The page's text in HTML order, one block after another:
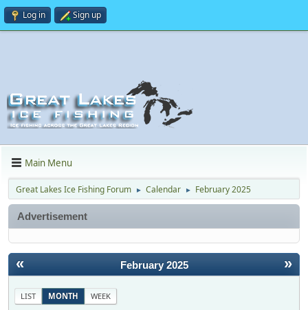
Log in Sign up
Main Menu
Great Lakes Ice Fishing Forum ► Calendar ► February 2025
Advertisement
« »
February 2025
LIST MONTH WEEK